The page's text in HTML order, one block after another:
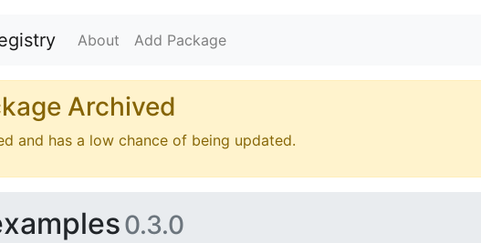
About Add Package
Archived
and has a low chance of being updated.
0.3.0